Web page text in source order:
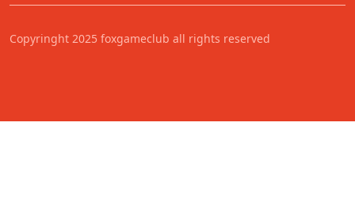
Copyringht 2025 foxgameclub all rights reserved